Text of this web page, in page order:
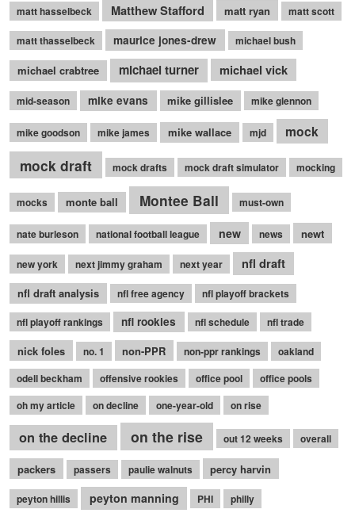
matt hasselbeck Matthew Stafford matt ryan matt scott
matt thasselbeck maurice jones-drew michael bush
michael crabtree michael turner michael vick
mid-season mike evans mike gillislee mike glennon
mike goodson mike james mike wallace mjd mock
mock draft mock drafts mock draft simulator mocking
mocks monte ball Montee Ball must-own
nate burleson national football league new news newt
new york next jimmy graham next year nfl draft
nfl draft analysis nfl free agency nfl playoff brackets
nfl playoff rankings nfl rookies nfl schedule nfl trade
nick foles no. 1 non-PPR non-ppr rankings
oakland
odell beckham
offensive rookies office pool
office pools
oh my article
on decline one-year-old on rise
on the decline on the rise out 12 weeks overall
packers passers paulie walnuts percy harvin
peyton hillis peyton manning PHI philly